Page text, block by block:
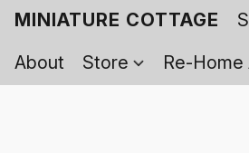
MINIATURE COTTAGE
About
Store Re-Home